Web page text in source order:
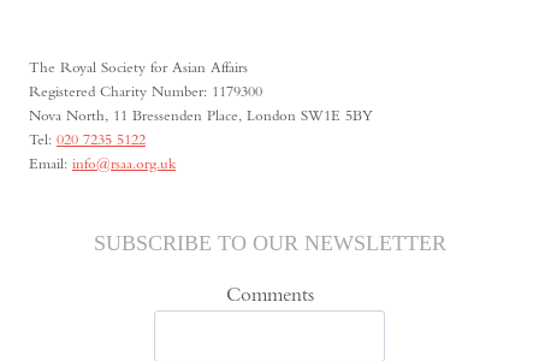
The Royal Society for Asian Affairs
Registered Charity Number: 1179300
Nova North, 11 Bressenden Place, London SW1E 5BY
Tel: 020 7235 5122
Email: info@rsaa.org.uk
SUBSCRIBE TO OUR NEWSLETTER
Comments